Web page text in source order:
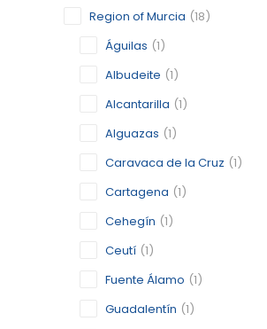
Region of Murcia (18)
Águilas (1)
Albudeite (1)
Alcantarilla (1)
Alguazas (1)
Caravaca de la Cruz (1)
Cartagena (1)
Cehegín (1)
Ceutí (1)
Fuente Álamo (1)
Guadalentín (1)